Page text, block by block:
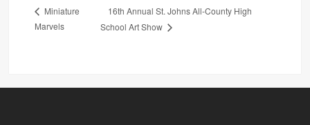
Miniature
Marvels
16th Annual St. Johns All-County High
School Art Show